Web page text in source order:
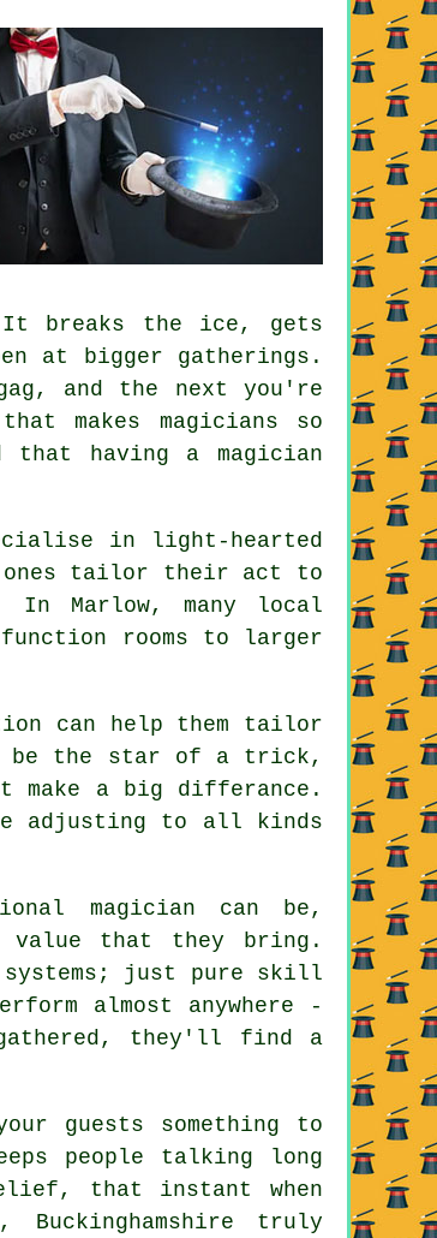
It breaks the ice, gets
at bigger gatherings.
and the next you're
makes magicians so
having a magician
in light-hearted
ones tailor their act to
Marlow, many local
rooms to larger
can help them tailor
be the star of a trick,
make a big differance.
adjusting to all kinds
magician can be,
value that they bring.
systems; just pure skill
almost anywhere -
gathered, they'll find a
guests something to
people talking long
that instant when
Buckinghamshire truly